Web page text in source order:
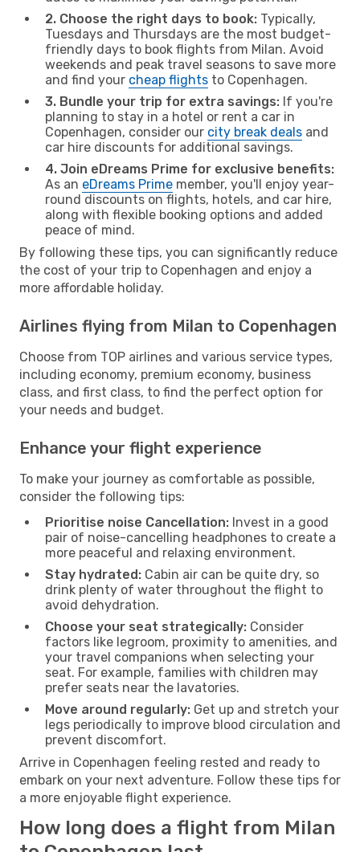
2. Choose the right days to book: Typically,
Tuesdays and Thursdays are the most budget-
friendly days to book flights from Milan. Avoid
weekends and peak travel seasons to save more
and find your cheap flights to Copenhagen.
3. Bundle your trip for extra savings: If you're
planning to stay in a hotel or rent a car in
Copenhagen, consider our city break deals and
car hire discounts for additional savings.
4. Join eDreams Prime for exclusive benefits:
As an eDreams Prime member, you'll enjoy year-
round discounts on flights, hotels, and car hire,
along with flexible booking options and added
peace of mind.
By following these tips, you can significantly reduce
the cost of your trip to Copenhagen and enjoy a
more affordable holiday.
Airlines flying from Milan to Copenhagen
Choose from TOP airlines and various service types,
including economy, premium economy, business
class, and first class, to find the perfect option for
your needs and budget.
Enhance your flight experience
To make your journey as comfortable as possible,
consider the following tips:
Prioritise noise Cancellation: Invest in a good
pair of noise-cancelling headphones to create a
more peaceful and relaxing environment.
Stay hydrated: Cabin air can be quite dry, so
drink plenty of water throughout the flight to
avoid dehydration.
Choose your seat strategically: Consider
factors like legroom, proximity to amenities, and
your travel companions when selecting your
seat. For example, families with children may
prefer seats near the lavatories.
Move around regularly: Get up and stretch your
legs periodically to improve blood circulation and
prevent discomfort.
Arrive in Copenhagen feeling rested and ready to
embark on your next adventure. Follow these tips for
a more enjoyable flight experience.
How long does a flight from Milan